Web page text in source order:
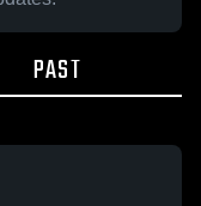
PAST